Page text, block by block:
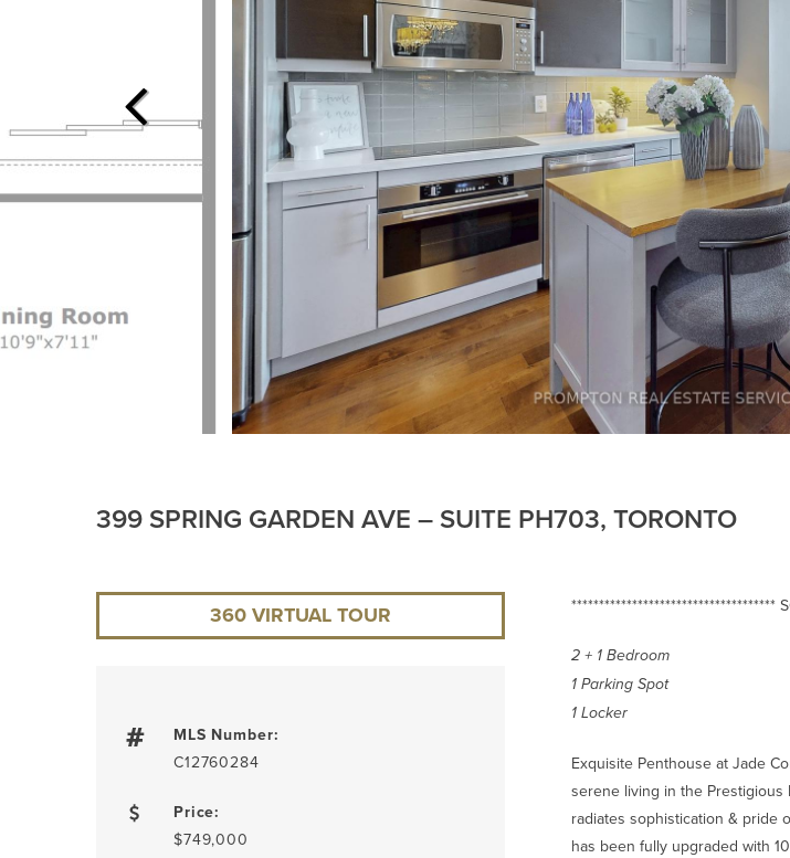
399 SPRING GARDEN AVE – SUITE PH703, TORONTO
*************************************
2 + 1 Bedroom
1 Parking Spot
1 Locker
Exquisite Penthouse at Jade
serene living in the Prestigious
radiates sophistication & pride
has been fully upgraded with
360 VIRTUAL TOUR
MLS Number:
C12760284
Price:
$749,000